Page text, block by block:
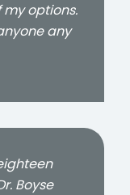
options.
any
Boyse